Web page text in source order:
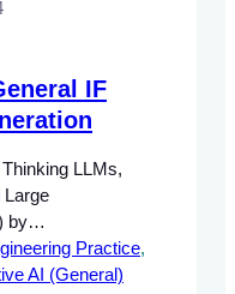
IF
LLMs,
Large
by
for internal
response
Practice
AI (General)